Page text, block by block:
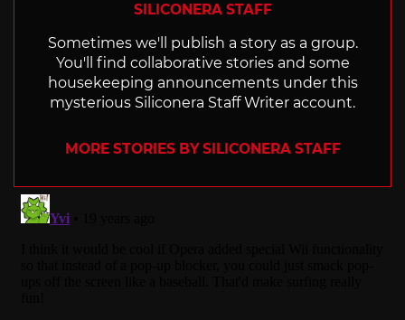
SILICONERA STAFF
Sometimes we'll publish a story as a group.
You'll find collaborative stories and some
housekeeping announcements under this
mysterious Siliconera Staff Writer account.
MORE STORIES BY SILICONERA STAFF